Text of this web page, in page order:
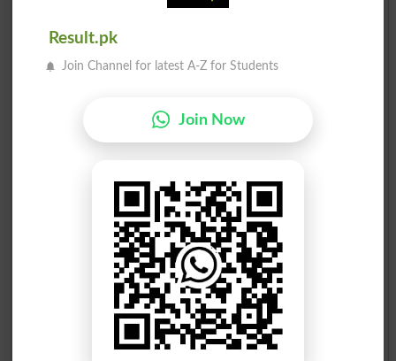
MADIHA MAZHAR ALI
COLNEL EJAZ HUSSAIN
8835
SYED NAVEED ANJUM
MQM
Election Result NA-65 2008
Candidate Name Party Name
Ch. Ghais Ahmed Mela
Result.pk
Join Channel for latest A-Z for Students
Join Now